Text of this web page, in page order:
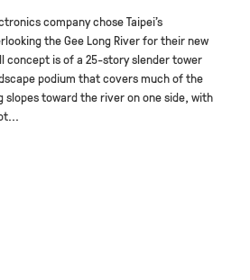
company chose Taipei’s
the Gee Long River for their new
concept is of a 25-story slender tower
podium that covers much of the
slopes toward the river on one side, with